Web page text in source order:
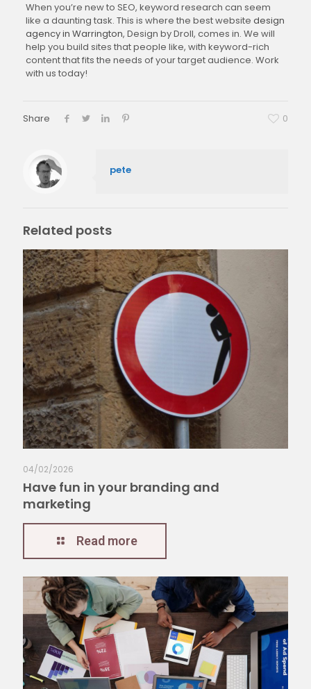
When you’re new to SEO, keyword research can seem
like a daunting task. This is where the best website design
agency in Warrington, Design by Droll, comes in. We will
help you build sites that people like, with keyword-rich
content that fits the needs of your target audience. Work
with us today!
Share 0
pete
Related posts
04/02/2026
Have fun in your branding and
marketing
Read more